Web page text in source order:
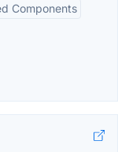
Components